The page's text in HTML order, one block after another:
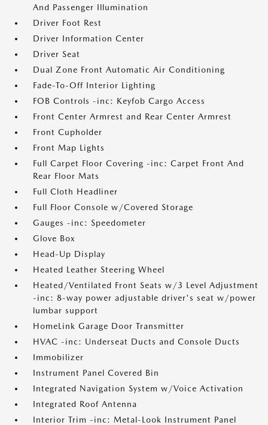
And Passenger Illumination
Driver Foot Rest
Driver Information Center
Driver Seat
Dual Zone Front Automatic Air Conditioning
Fade-To-Off Interior Lighting
FOB Controls -inc: Keyfob Cargo Access
Front Center Armrest and Rear Center Armrest
Front Cupholder
Front Map Lights
Full Carpet Floor Covering -inc: Carpet Front And
Rear Floor Mats
Full Cloth Headliner
Full Floor Console w/Covered Storage
Gauges -inc: Speedometer
Glove Box
Head-Up Display
Heated Leather Steering Wheel
Heated/Ventilated Front Seats w/3 Level Adjustment
-inc: 8-way power adjustable driver's seat w/power
lumbar support
HomeLink Garage Door Transmitter
HVAC -inc: Underseat Ducts and Console Ducts
Immobilizer
Instrument Panel Covered Bin
Integrated Navigation System w/Voice Activation
Integrated Roof Antenna
Interior Trim -inc: Metal-Look Instrument Panel